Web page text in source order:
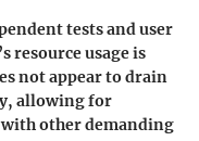
tests and user
resource usage is
not appear to drain
allowing for
other demanding